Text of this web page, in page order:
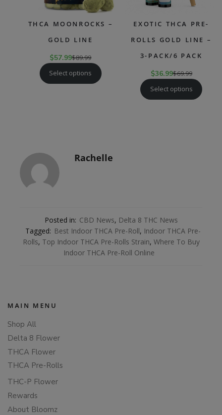
THCA MOONROCKS –
GOLD LINE
$57.99$89.99
Select options
EXOTIC THCA PRE-
ROLLS GOLD LINE –
3-PACK/6 PACK
$36.99$69.99
Select options
Rachelle
Posted in: CBD News, Delta 8 THC News
Tagged: Best Indoor THCA Pre-Roll, Indoor THCA Pre-
Rolls, Top Indoor THCA Pre-Rolls Strain, Where To Buy
Indoor THCA Pre-Roll Online
MAIN MENU
Shop All
Delta 8 Flower
THCA Flower
THCA Pre-Rolls
THC-P Flower
Rewards
About Bloomz